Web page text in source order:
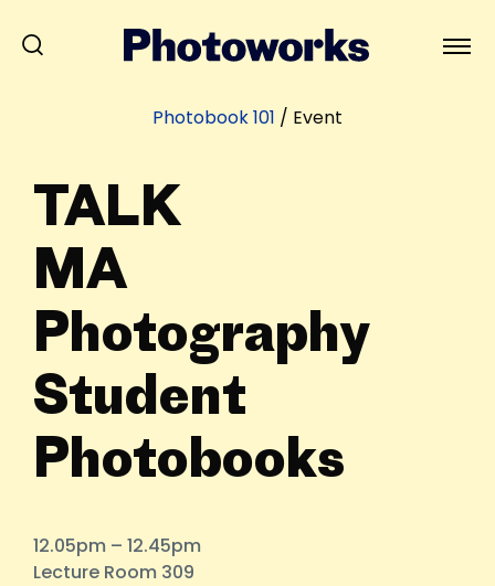
Photobook 101 / Event
TALK
MA
Photography
Student
Photobooks
12.05pm – 12.45pm
Lecture Room 309